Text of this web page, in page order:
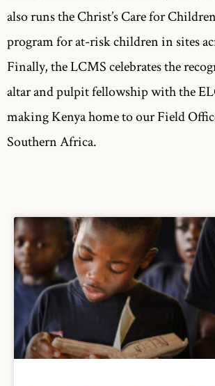
also runs the Christ’s Care for
program for at-risk children in sites
Finally, the LCMS celebrates the
altar and pulpit fellowship with the
making Kenya home to our Field
Southern Africa.